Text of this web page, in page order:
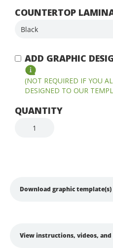
COUNTERTOP
ADD GRAPHIC
(NOT REQUIRED IF YOU
DESIGNED TO OUR
QUANTITY
Download graphic template(s)
View instructions, videos,